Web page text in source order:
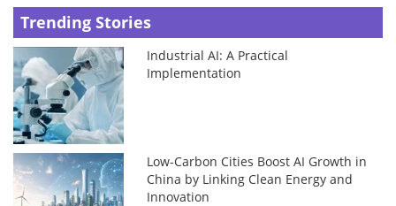
Trending Stories
Industrial AI: A Practical
Implementation
Low-Carbon Cities Boost AI Growth in
China by Linking Clean Energy and
Innovation